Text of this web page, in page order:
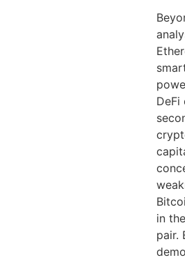
DeFi
in
pair.